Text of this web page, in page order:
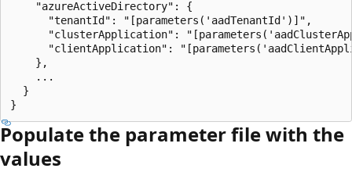
    "azureActiveDirectory": {
      "tenantId": "[parameters('aadTenantId')]",
"clusterApplication":
"clientApplication":
    },
    ...
  }
Populate the parameter file with the
values